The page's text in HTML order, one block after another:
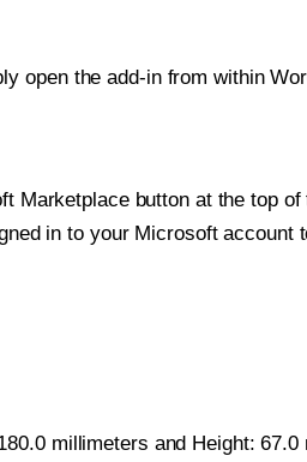
open the add-in from within
Marketplace button at the top of
in to your Microsoft account
millimeters and Height: